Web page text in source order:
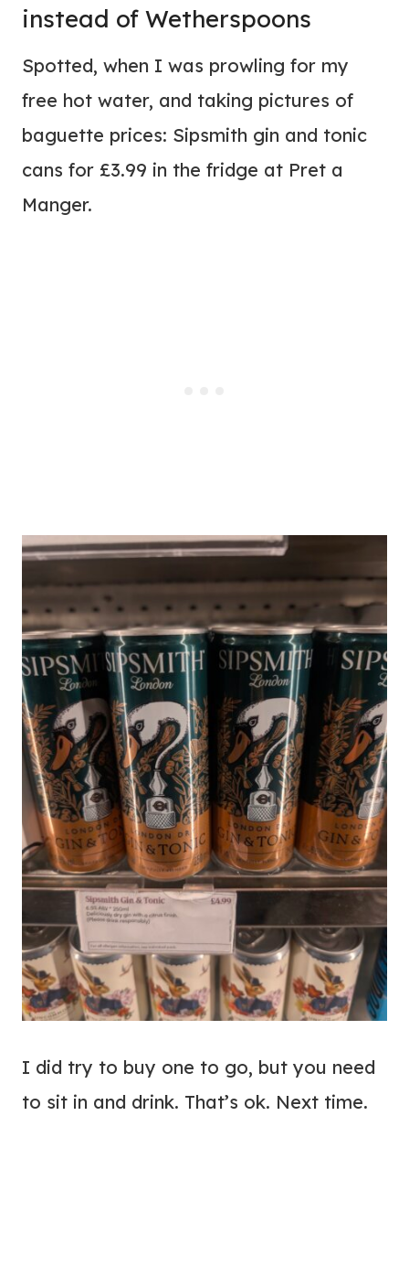
instead of Wetherspoons
Spotted, when I was prowling for my
free hot water, and taking pictures of
baguette prices: Sipsmith gin and tonic
cans for £3.99 in the fridge at Pret a
Manger.
I did try to buy one to go, but you need
to sit in and drink. That’s ok. Next time.